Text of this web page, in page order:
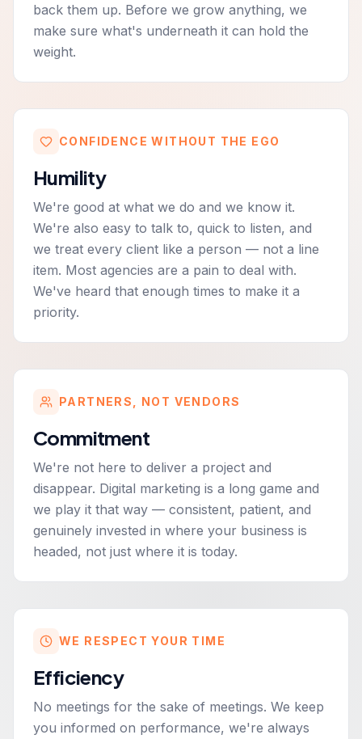
back them up. Before we grow anything, we
make sure what's underneath it can hold the
weight.
CONFIDENCE WITHOUT THE EGO
Humility
We're good at what we do and we know it.
We're also easy to talk to, quick to listen, and
we treat every client like a person — not a line
item. Most agencies are a pain to deal with.
We've heard that enough times to make it a
priority.
PARTNERS, NOT VENDORS
Commitment
We're not here to deliver a project and
disappear. Digital marketing is a long game and
we play it that way — consistent, patient, and
genuinely invested in where your business is
headed, not just where it is today.
WE RESPECT YOUR TIME
Efficiency
No meetings for the sake of meetings. We keep
you informed on performance, we're always